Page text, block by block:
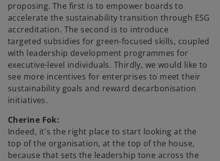
proposing. The first is to empower boards to
accelerate the sustainability transition through ESG
accreditation. The second is to introduce
targeted subsidies for green-focused skills, coupled
with leadership development programmes for
executive-level individuals. Thirdly, we would like to
see more incentives for enterprises to meet their
sustainability goals and reward decarbonisation
initiatives.
Cherine Fok:
Indeed, it's the right place to start looking at the
top of the organisation, at the top of the house,
because that sets the leadership tone across the